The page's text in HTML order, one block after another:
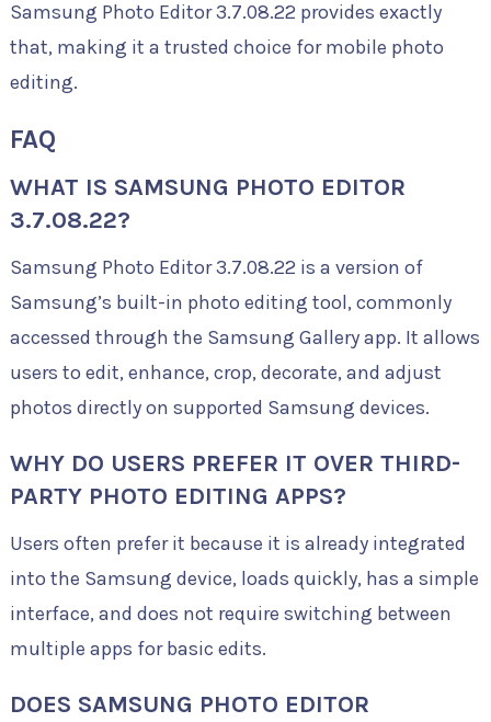
Samsung Photo Editor 3.7.08.22 provides exactly
that, making it a trusted choice for mobile photo
editing.
FAQ
WHAT IS SAMSUNG PHOTO EDITOR
3.7.08.22?
Samsung Photo Editor 3.7.08.22 is a version of
Samsung’s built-in photo editing tool, commonly
accessed through the Samsung Gallery app. It allows
users to edit, enhance, crop, decorate, and adjust
photos directly on supported Samsung devices.
WHY DO USERS PREFER IT OVER THIRD-
PARTY PHOTO EDITING APPS?
Users often prefer it because it is already integrated
into the Samsung device, loads quickly, has a simple
interface, and does not require switching between
multiple apps for basic edits.
DOES SAMSUNG PHOTO EDITOR